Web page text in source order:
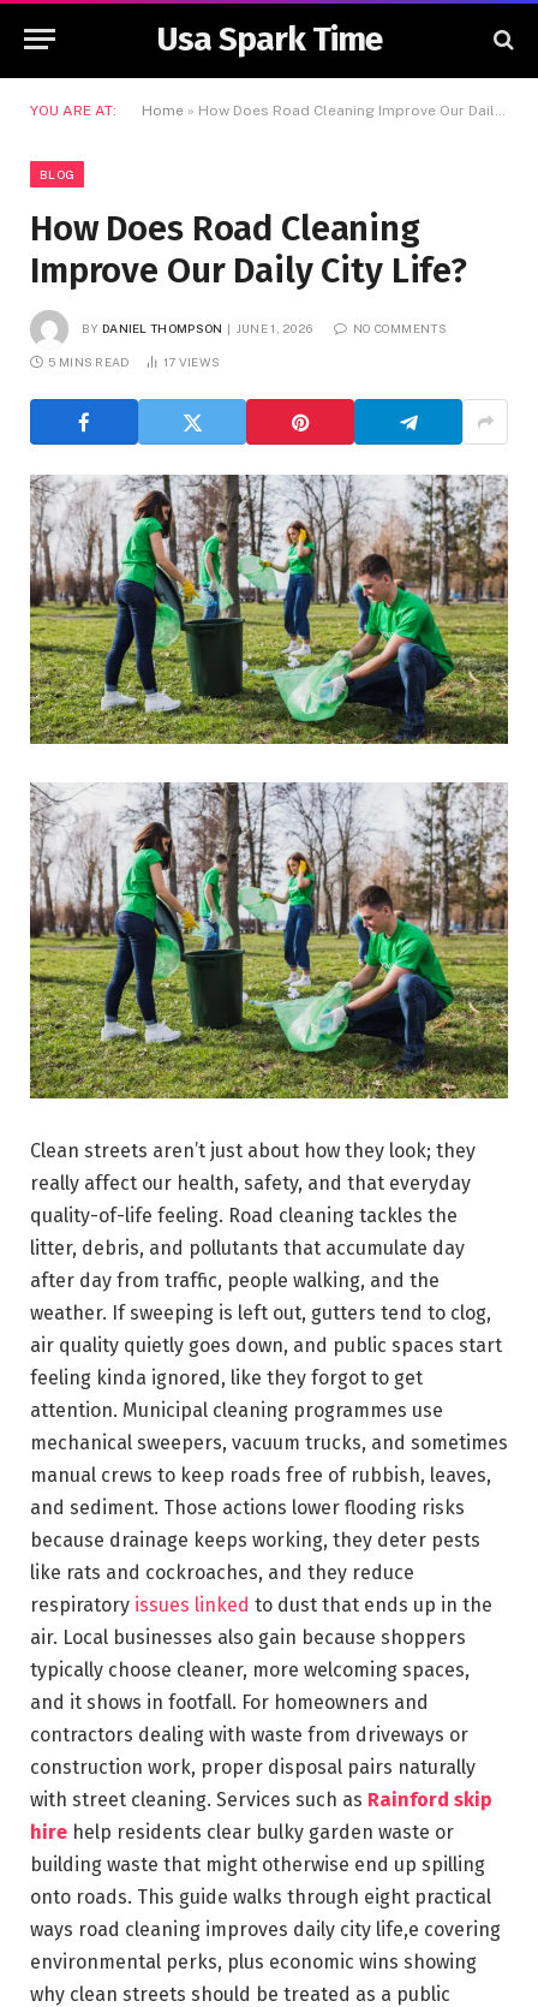
Usa Spark Time
YOU ARE AT: Home » How Does Road Cleaning Improve Our Daily City Life?
BLOG
How Does Road Cleaning
Improve Our Daily City Life?
BY DANIEL THOMPSON JUNE 1, 2026 NO COMMENTS
5 MINS READ 17 VIEWS
Clean streets aren’t just about how they look; they
really affect our health, safety, and that everyday
quality-of-life feeling. Road cleaning tackles the
litter, debris, and pollutants that accumulate day
after day from traffic, people walking, and the
weather. If sweeping is left out, gutters tend to clog,
air quality quietly goes down, and public spaces start
feeling kinda ignored, like they forgot to get
attention. Municipal cleaning programmes use
mechanical sweepers, vacuum trucks, and sometimes
manual crews to keep roads free of rubbish, leaves,
and sediment. Those actions lower flooding risks
because drainage keeps working, they deter pests
like rats and cockroaches, and they reduce
respiratory issues linked to dust that ends up in the
air. Local businesses also gain because shoppers
typically choose cleaner, more welcoming spaces,
and it shows in footfall. For homeowners and
contractors dealing with waste from driveways or
construction work, proper disposal pairs naturally
with street cleaning. Services such as Rainford skip
hire help residents clear bulky garden waste or
building waste that might otherwise end up spilling
onto roads. This guide walks through eight practical
ways road cleaning improves daily city life,e covering
environmental perks, plus economic wins showing
why clean streets should be treated as a public